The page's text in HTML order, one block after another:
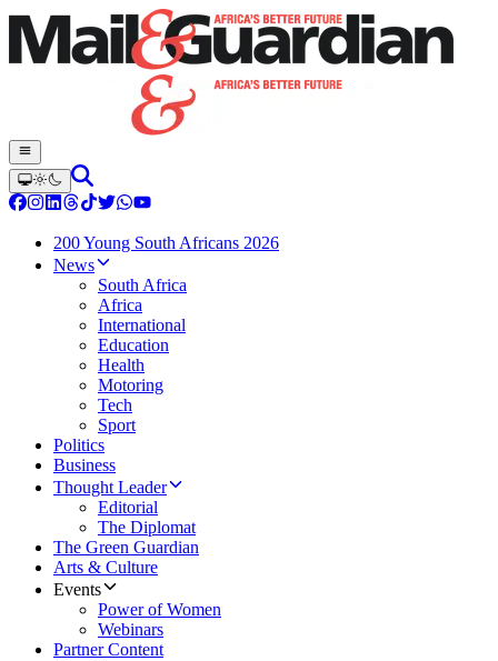
200 Young South Africans 2026
News
South Africa
Africa
International
Education
Health
Motoring
Tech
Sport
Politics
Business
Thought Leader
Editorial
The Diplomat
The Green Guardian
Arts & Culture
Events
Power of Women
Webinars
Partner Content